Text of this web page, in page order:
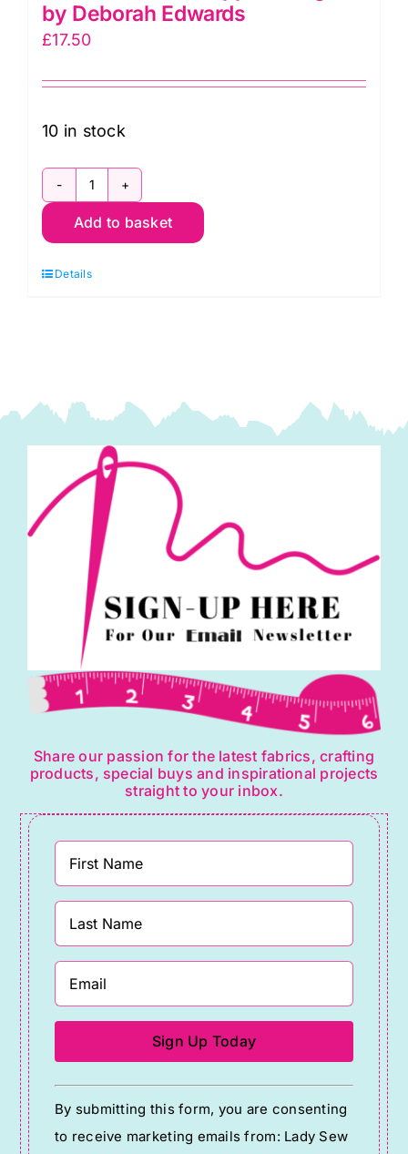
by Deborah Edwards
£17.50
10 in stock
28270-
74
Apple
quantity
Add to basket
Details
Share our passion for the latest fabrics, crafting
products, special buys and inspirational projects
straight to your inbox.
Constant
Contact
Use.
By submitting this form, you are consenting
to receive marketing emails from: Lady Sew